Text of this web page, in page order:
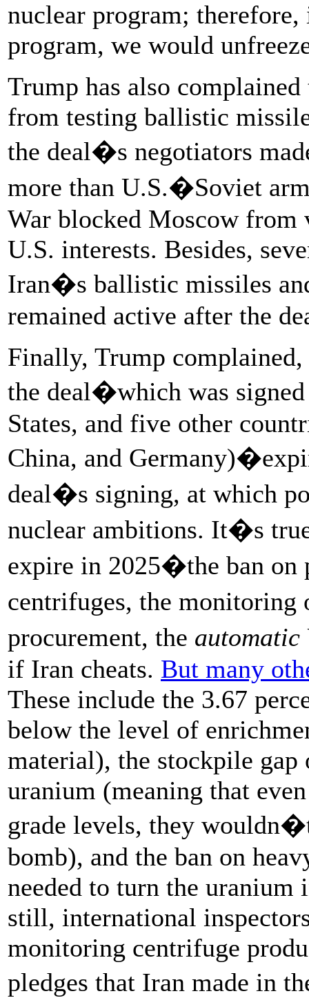
nuclear program;
program, we would
Trump has also
from testing ballistic
the deal�s negotiators
more than U.S.�Soviet
War blocked Moscow from
U.S. interests. Besides,
Iran�s ballistic missiles
remained active after the
Finally, Trump
the deal�which was
States, and five other
China, and
deal�s signing, at which
nuclear ambitions. It�s
expire in 2025�the ban on
centrifuges, the
procurement, the automatic
if Iran cheats. But many
These include the 3.67
below the level of
material), the stockpile
uranium (meaning that
grade levels, they
bomb), and the ban on
needed to turn the
still, international
monitoring centrifuge
pledges that Iran made in